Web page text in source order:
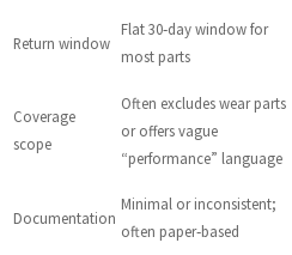
Return window
Flat 30‑day window for
most parts
Coverage
scope
Often excludes wear parts
or offers vague
“performance” language
Documentation
Minimal or inconsistent;
often paper‑based